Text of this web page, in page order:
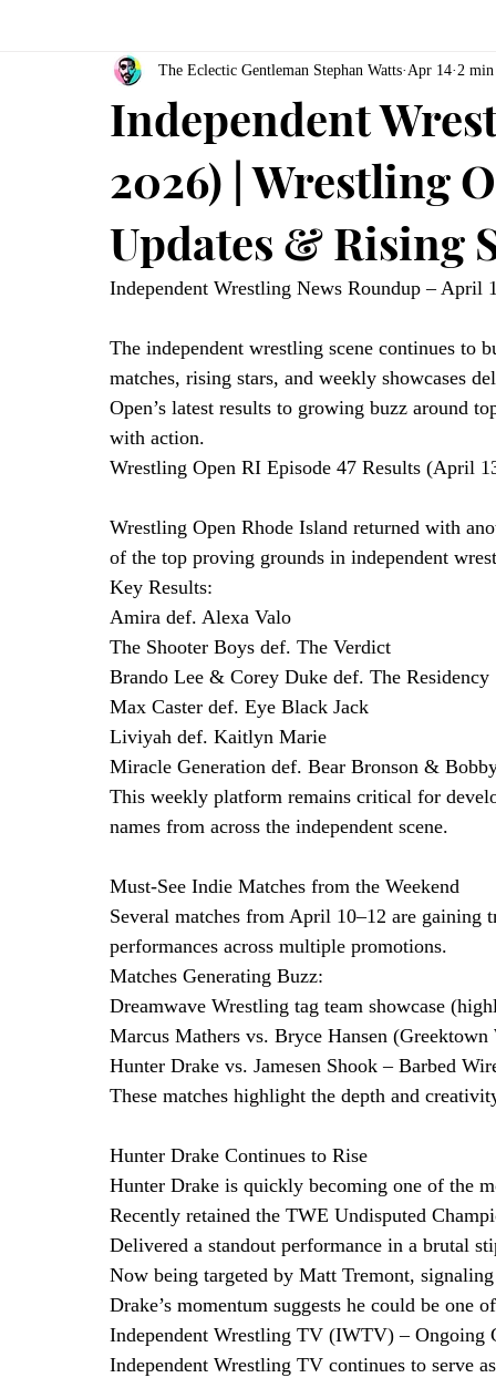
Independent
2026) | Wrestling
Updates & Rising
The Eclectic Gentleman Stephan Watts Apr 14 2 min
Independent Wrestling News Roundup – April
The independent wrestling scene continues to
matches, rising stars, and weekly showcases
Open’s latest results to growing buzz around
with action.
Wrestling Open RI Episode 47 Results (April
Wrestling Open Rhode Island returned with
of the top proving grounds in independent
Key Results:
Amira def. Alexa Valo
The Shooter Boys def. The Verdict
Brando Lee & Corey Duke def. The Residency
Max Caster def. Eye Black Jack
Liviyah def. Kaitlyn Marie
Miracle Generation def. Bear Bronson &
This weekly platform remains critical for
names from across the independent scene.
Must-See Indie Matches from the Weekend
Several matches from April 10–12 are
performances across multiple promotions.
Matches Generating Buzz:
Dreamwave Wrestling tag team showcase
Marcus Mathers vs. Bryce Hansen (Greektown
Hunter Drake vs. Jamesen Shook – Barbed
These matches highlight the depth and
Hunter Drake Continues to Rise
Hunter Drake is quickly becoming one of the
Recently retained the TWE Undisputed
Delivered a standout performance in a brutal
Now being targeted by Matt Tremont,
Drake’s momentum suggests he could be one
Independent Wrestling TV (IWTV) – Ongoing
Independent Wrestling TV continues to serve